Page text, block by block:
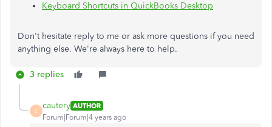
Keyboard Shortcuts in QuickBooks Desktop
Don't hesitate reply to me or ask more questions if you need
anything else. We're always here to help.
3 replies
C
cautery AUTHOR
Forum|Forum|4 years ago